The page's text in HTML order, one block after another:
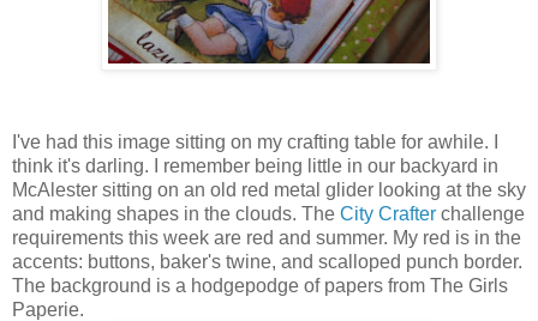
I've had this image sitting on my crafting table for awhile. I
think it's darling. I remember being little in our backyard in
McAlester sitting on an old red metal glider looking at the sky
and making shapes in the clouds. The City Crafter challenge
requirements this week are red and summer. My red is in the
accents: buttons, baker's twine, and scalloped punch border.
The background is a hodgepodge of papers from The Girls
Paperie.